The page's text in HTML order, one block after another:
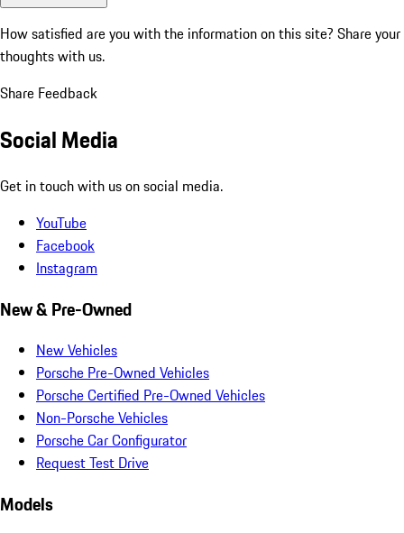
How satisfied are you with the information on this site? Share your
thoughts with us.
Share Feedback
Social Media
Get in touch with us on social media.
YouTube
Facebook
Instagram
New & Pre-Owned
New Vehicles
Porsche Pre-Owned Vehicles
Porsche Certified Pre-Owned Vehicles
Non-Porsche Vehicles
Porsche Car Configurator
Request Test Drive
Models